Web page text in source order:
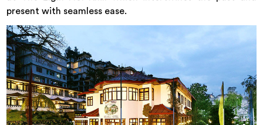
present with seamless ease.